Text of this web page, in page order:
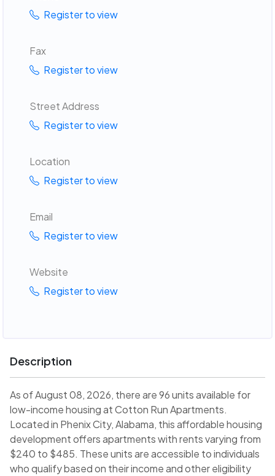
Register to view
Fax
Register to view
Street Address
Register to view
Location
Register to view
Email
Register to view
Website
Register to view
Description
As of August 08, 2026, there are 96 units available for
low-income housing at Cotton Run Apartments.
Located in Phenix City, Alabama, this affordable housing
development offers apartments with rents varying from
$240 to $485. These units are accessible to individuals
who qualify based on their income and other eligibility